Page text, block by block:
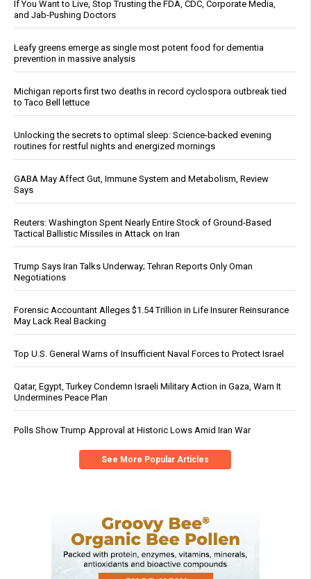
If You Want to Live, Stop Trusting the FDA, CDC, Corporate Media,
and Jab-Pushing Doctors
Leafy greens emerge as single most potent food for dementia
prevention in massive analysis
Michigan reports first two deaths in record cyclospora outbreak tied
to Taco Bell lettuce
Unlocking the secrets to optimal sleep: Science-backed evening
routines for restful nights and energized mornings
GABA May Affect Gut, Immune System and Metabolism, Review
Says
Reuters: Washington Spent Nearly Entire Stock of Ground-Based
Tactical Ballistic Missiles in Attack on Iran
Trump Says Iran Talks Underway; Tehran Reports Only Oman
Negotiations
Forensic Accountant Alleges $1.54 Trillion in Life Insurer Reinsurance
May Lack Real Backing
Top U.S. General Warns of Insufficient Naval Forces to Protect Israel
Qatar, Egypt, Turkey Condemn Israeli Military Action in Gaza, Warn It
Undermines Peace Plan
Polls Show Trump Approval at Historic Lows Amid Iran War
See More Popular Articles